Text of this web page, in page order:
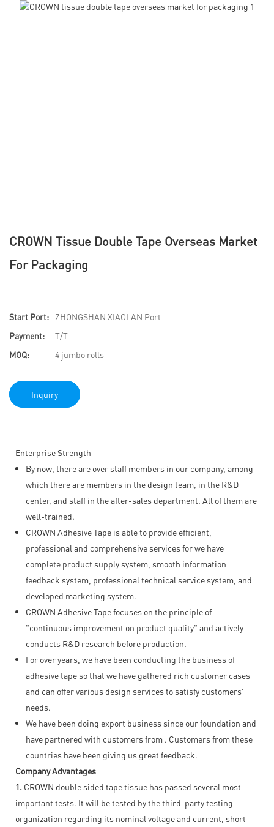
CROWN Tissue Double Tape Overseas Market
For Packaging
Start Port:
ZHONGSHAN XIAOLAN Port
Payment:
T/T
MOQ:
4 jumbo rolls
Inquiry
Enterprise Strength
By now, there are over staff members in our company, among
which there are members in the design team, in the R&D
center, and staff in the after-sales department. All of them are
well-trained.
CROWN Adhesive Tape is able to provide efficient,
professional and comprehensive services for we have
complete product supply system, smooth information
feedback system, professional technical service system, and
developed marketing system.
CROWN Adhesive Tape focuses on the principle of
"continuous improvement on product quality" and actively
conducts R&D research before production.
For over years, we have been conducting the business of
adhesive tape so that we have gathered rich customer cases
and can offer various design services to satisfy customers'
needs.
We have been doing export business since our foundation and
have partnered with customers from . Customers from these
countries have been giving us great feedback.
Company Advantages
1. CROWN double sided tape tissue has passed several most
important tests. It will be tested by the third-party testing
organization regarding its nominal voltage and current, short-